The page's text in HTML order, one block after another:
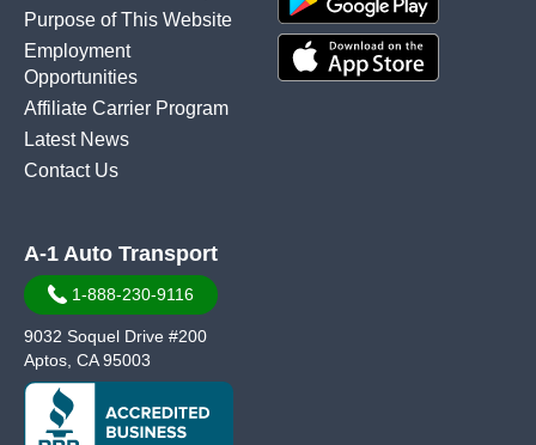
Purpose of This Website
Employment
Opportunities
Affiliate Carrier Program
Latest News
Contact Us
A-1 Auto Transport
1-888-230-9116
9032 Soquel Drive #200
Aptos, CA 95003